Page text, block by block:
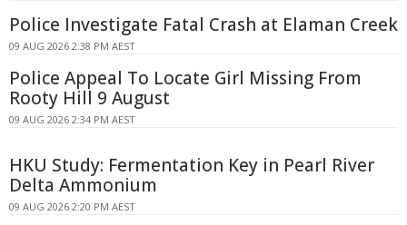
Police Investigate Fatal Crash at Elaman Creek
09 AUG 2026 2:38 PM AEST
Police Appeal To Locate Girl Missing From
Rooty Hill 9 August
09 AUG 2026 2:34 PM AEST
HKU Study: Fermentation Key in Pearl River
Delta Ammonium
09 AUG 2026 2:20 PM AEST